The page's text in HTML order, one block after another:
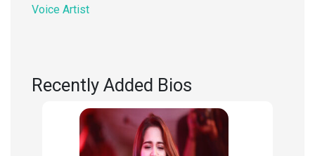
Voice Artist
Recently Added Bios